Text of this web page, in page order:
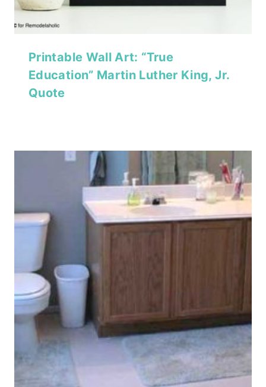
Printable Wall Art: “True
Education” Martin Luther King, Jr.
Quote